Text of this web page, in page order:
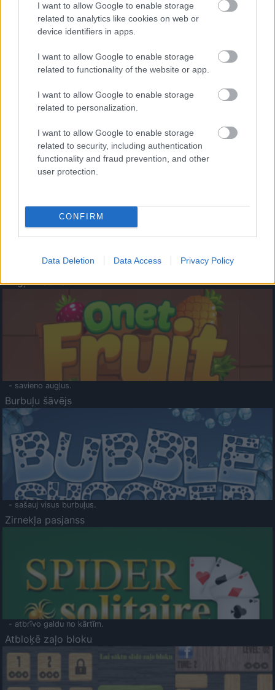
I want to allow Google to enable storage
related to analytics like cookies on web or
device identifiers in apps.
I want to allow Google to enable storage
related to functionality of the website or app.
I want to allow Google to enable storage
related to personalization.
I want to allow Google to enable storage
related to security, including authentication
functionality and fraud prevention, and other
user protection.
CONFIRM
Data Deletion Data Access Privacy Policy
- palīdzi Indianam izkļūt no briesmu pilnām klints alām.
- lido un mēģini netrāpīt sienās
Krāsu Atmiņa
- atceries krāsu secību un mēģini atkārtot.
Augļu klasika
- savieno augļus.
Burbuļu šāvējs
- sašauj visus burbuļus.
Zirnekļa pasjanss
- atbrīvo galdu no kārtīm.
Atbloķē zaļo bloku